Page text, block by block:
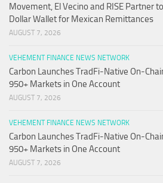
Movement, El Vecino and RISE Partner
Dollar Wallet for Mexican Remittances
AUGUST 7, 2026
VEHEMENT FINANCE NEWS NETWORK
Carbon Launches TradFi-Native On-
950+ Markets in One Account
AUGUST 7, 2026
VEHEMENT FINANCE NEWS NETWORK
Carbon Launches TradFi-Native On-
950+ Markets in One Account
AUGUST 7, 2026